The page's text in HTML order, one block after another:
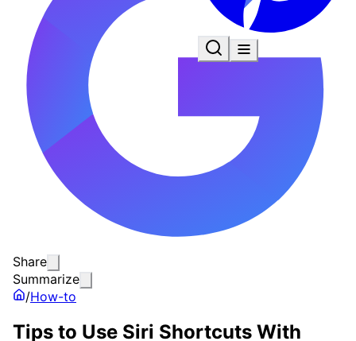
Share
Summarize
/How-to
Tips to Use Siri Shortcuts With